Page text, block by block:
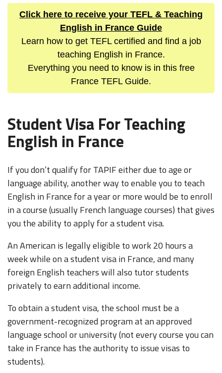
Click here to receive your TEFL & Teaching
English in France Guide
Learn how to get TEFL certified and find a job
teaching English in France.
Everything you need to know is in this free
France TEFL Guide.
Student Visa For Teaching
English in France
If you don’t qualify for TAPIF either due to age or
language ability, another way to enable you to teach
English in France for a year or more would be to enroll
in a course (usually French language courses) that gives
you the ability to apply for a student visa.
An American is legally eligible to work 20 hours a
week while on a student visa in France, and many
foreign English teachers will also tutor students
privately to earn additional income.
To obtain a student visa, the school must be a
government-recognized program at an approved
language school or university (not every course you can
take in France has the authority to issue visas to
students).